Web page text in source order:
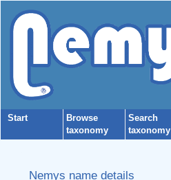
Start
Browse
taxonomy
Search
taxonomy
Nemys name details